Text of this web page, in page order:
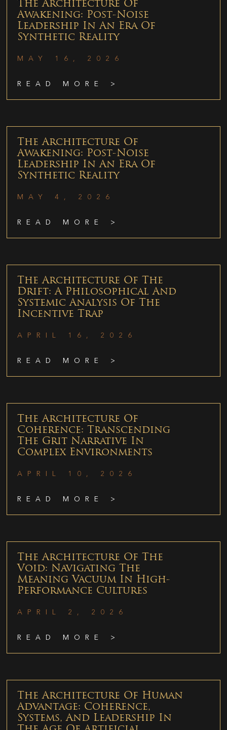
The Architecture Of
Awakening: Post-Noise
Leadership In An Era Of
Synthetic Reality
MAY 16, 2026
READ MORE >
The Architecture Of
Awakening: Post-Noise
Leadership In An Era Of
Synthetic Reality
MAY 4, 2026
READ MORE >
The Architecture Of The
Drift: A Philosophical And
Systemic Analysis Of The
Incentive Trap
APRIL 16, 2026
READ MORE >
The Architecture Of
Coherence: Transcending
The Grit Narrative In
Complex Environments
APRIL 10, 2026
READ MORE >
The Architecture Of The
Void: Navigating The
Meaning Vacuum In High-
Performance Cultures
APRIL 2, 2026
READ MORE >
The Architecture Of Human
Advantage: Coherence,
Systems, And Leadership In